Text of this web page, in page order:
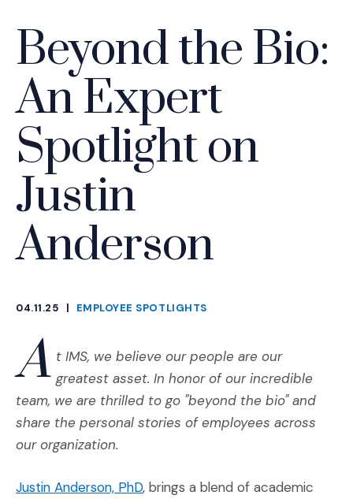
Beyond the Bio:
An Expert
Spotlight on
Justin
Anderson
04.11.25
|
EMPLOYEE SPOTLIGHTS
A t IMS, we believe our people are our
greatest asset. In honor of our incredible
team, we are thrilled to go "beyond the bio" and
share the personal stories of employees across
our organization.
Justin Anderson, PhD(Opens in a new window)
, brings a blend of academic